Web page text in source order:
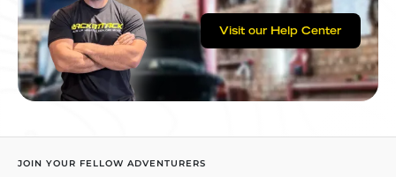
Visit our Help Center
JOIN YOUR FELLOW ADVENTURERS